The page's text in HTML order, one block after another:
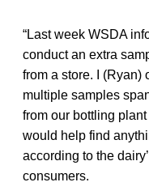
“Last week WSDA
conduct an extra
from a store. I (Ryan)
multiple samples
from our bottling
would help find
according to the
consumers.